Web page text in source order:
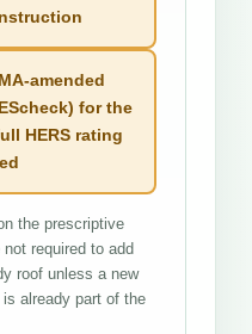
amended
for the
HERS rating
the prescriptive
required to add
roof unless a new
already part of the